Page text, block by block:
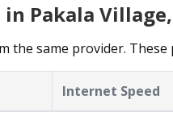
Pakala
the same provider.
Internet Speed